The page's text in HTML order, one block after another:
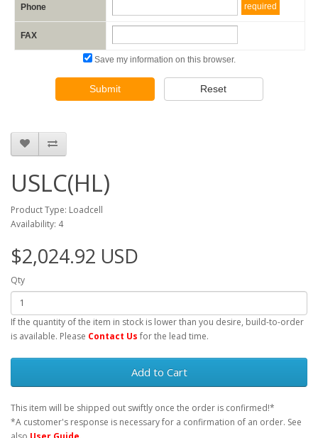
Phone required
FAX
Save my information on this browser.
Submit Reset
USLC(HL)
Product Type: Loadcell
Availability: 4
$2,024.92 USD
Qty
If the quantity of the item in stock is lower than you desire, build-to-order
is available. Please Contact Us for the lead time.
Add to Cart
This item will be shipped out swiftly once the order is confirmed!*
*A customer's response is necessary for a confirmation of an order. See